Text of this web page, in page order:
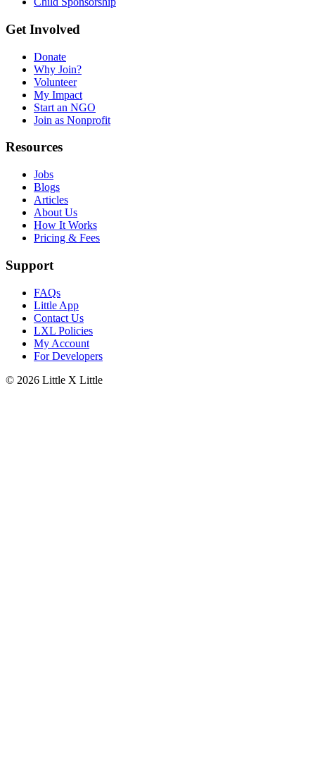
Get Involved
Donate
Why Join?
Volunteer
My Impact
Start an NGO
Join as Nonprofit
Resources
Jobs
Blogs
Articles
About Us
How It Works
Pricing & Fees
Support
FAQs
Little App
Contact Us
LXL Policies
My Account
For Developers
© 2026 Little X Little